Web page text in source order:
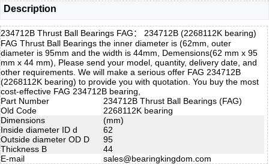
Description
234712B Thrust Ball Bearings FAG： 234712B (2268112K bearing)
FAG Thrust Ball Bearings the inner diameter is (62mm, outer
diameter is 95mm and the width is 44mm, Demensions(62 mm x 95
mm x 44 mm), Please send your model, quantity, delivery date, and
other requirements. We will make a serious offer FAG 234712B
(2268112K bearing) to provide you with quotation. You buy the most
cost-effective FAG 234712B bearing,
Part Number
234712B Thrust Ball Bearings (FAG)
Old Code
2268112K bearing
Dimensions
(mm)
Inside diameter ID d
62
Outside diameter OD D
95
Thickness B
44
E-mail
sales@bearingkingdom.com